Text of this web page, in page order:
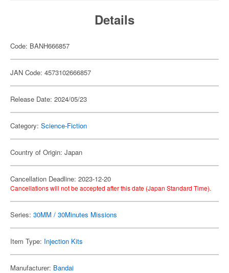
Details
Code: BANH666857
JAN Code: 4573102666857
Release Date: 2024/05/23
Category: Science-Fiction
Country of Origin: Japan
Cancellation Deadline: 2023-12-20
Cancellations will not be accepted after this date (Japan Standard Time).
Series: 30MM / 30Minutes Missions
Item Type: Injection Kits
Manufacturer: Bandai